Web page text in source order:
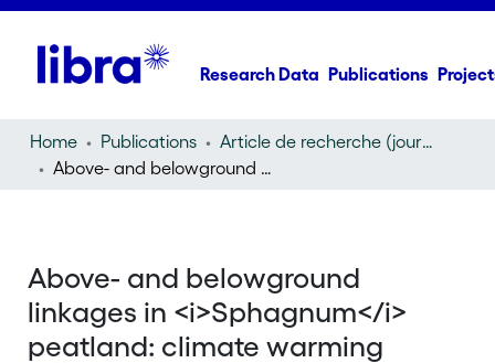
Research Data Publications
Home Publications
Article de recherche (journal article)
Above- and belowground linkages in
Above- and belowground
linkages in <i>Sphagnum</i>
peatland: climate warming